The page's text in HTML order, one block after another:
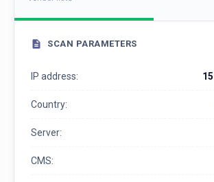
SCAN PARAMETERS
IP address:
Country:
Server:
CMS: